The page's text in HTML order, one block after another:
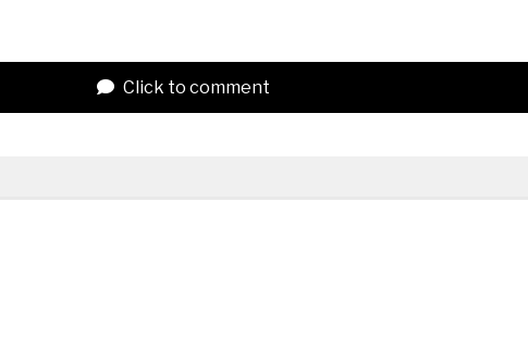
Click to comment